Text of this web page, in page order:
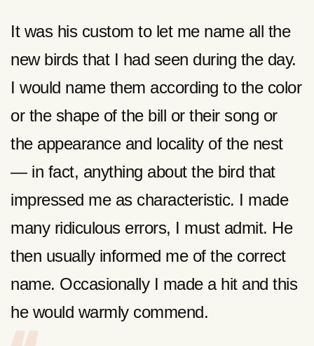
It was his custom to let me name all the
new birds that I had seen during the day.
I would name them according to the color
or the shape of the bill or their song or
the appearance and locality of the nest
— in fact, anything about the bird that
impressed me as characteristic. I made
many ridiculous errors, I must admit. He
then usually informed me of the correct
name. Occasionally I made a hit and this
he would warmly commend.